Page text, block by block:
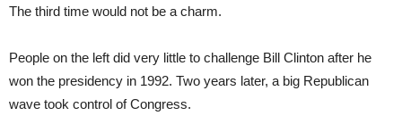
The third time would not be a charm.
People on the left did very little to challenge Bill Clinton after he
won the presidency in 1992. Two years later, a big Republican
wave took control of Congress.